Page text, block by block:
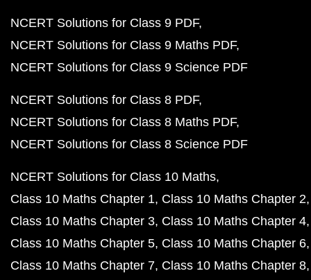
NCERT Solutions for Class 9 PDF
NCERT Solutions for Class 9 Maths PDF
NCERT Solutions for Class 9 Science PDF
NCERT Solutions for Class 8 PDF
NCERT Solutions for Class 8 Maths PDF
NCERT Solutions for Class 8 Science PDF
NCERT Solutions for Class 10 Maths
Class 10 Maths Chapter 1 Class 10 Maths Chapter 2
Class 10 Maths Chapter 3 Class 10 Maths Chapter 4
Class 10 Maths Chapter 5 Class 10 Maths Chapter 6
Class 10 Maths Chapter 7 Class 10 Maths Chapter 8